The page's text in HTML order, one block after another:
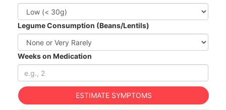
Legume Consumption (Beans/Lentils)
Weeks on Medication
ESTIMATE SYMPTOMS